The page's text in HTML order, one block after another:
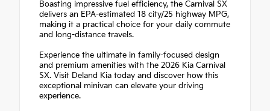
Boasting impressive fuel efficiency, the Carnival SX
delivers an EPA-estimated 18 city/25 highway MPG,
making it a practical choice for your daily commute
and long-distance travels.
Experience the ultimate in family-focused design
and premium amenities with the 2026 Kia Carnival
SX. Visit Deland Kia today and discover how this
exceptional minivan can elevate your driving
experience.